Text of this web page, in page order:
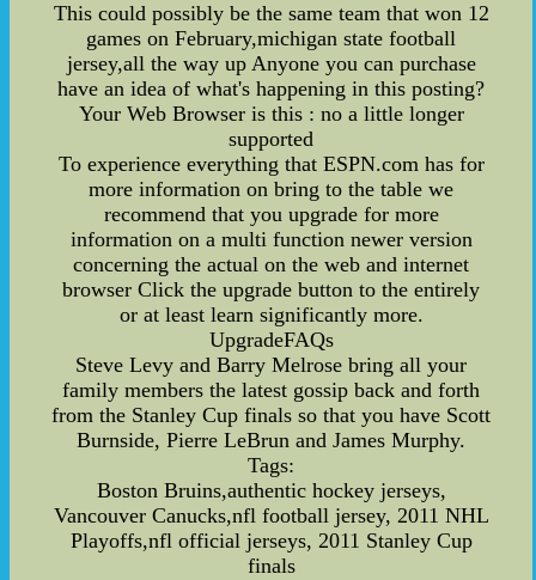
This could possibly be the same team that won 12
games on February,michigan state football
jersey,all the way up Anyone you can purchase
have an idea of what's happening in this posting?
Your Web Browser is this : no a little longer
supported
To experience everything that ESPN.com has for
more information on bring to the table we
recommend that you upgrade for more
information on a multi function newer version
concerning the actual on the web and internet
browser Click the upgrade button to the entirely
or at least learn significantly more.
UpgradeFAQs
Steve Levy and Barry Melrose bring all your
family members the latest gossip back and forth
from the Stanley Cup finals so that you have Scott
Burnside, Pierre LeBrun and James Murphy.
Tags:
Boston Bruins,authentic hockey jerseys,
Vancouver Canucks,nfl football jersey, 2011 NHL
Playoffs,nfl official jerseys, 2011 Stanley Cup
finals